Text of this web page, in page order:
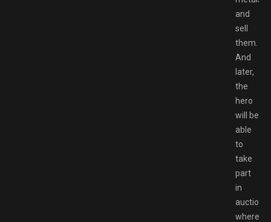
and
sell
them.
And
later,
the
hero
will be
able
to
take
part
in
auctions,
where